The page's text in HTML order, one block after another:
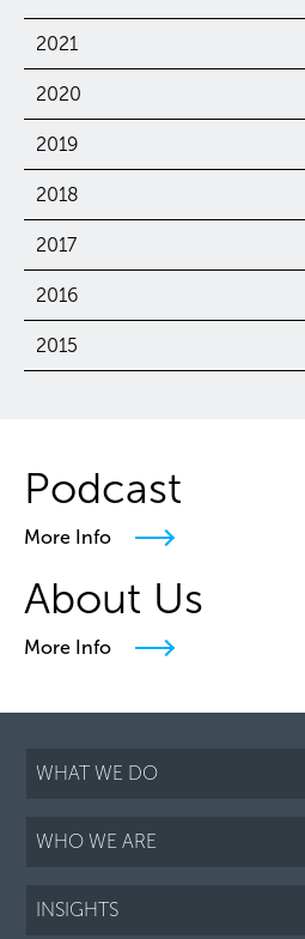
2021
2020
2019
2018
2017
2016
2015
Podcast
More Info
About Us
More Info
WHAT WE DO
WHO WE ARE
INSIGHTS